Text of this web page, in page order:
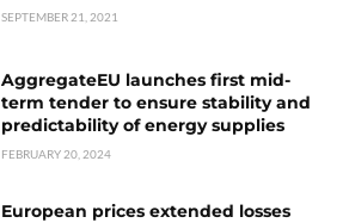
SEPTEMBER 21, 2021
AggregateEU launches first mid-
term tender to ensure stability and
predictability of energy supplies
FEBRUARY 20, 2024
European prices extended losses